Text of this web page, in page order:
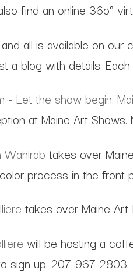
find an online 36o°
all is available on
a blog with details.
- Let the show begin.
at Maine Art
Wahlrab takes over
process in the front
takes over Maine Art
will be hosting a
sign up. 207-967-2803.